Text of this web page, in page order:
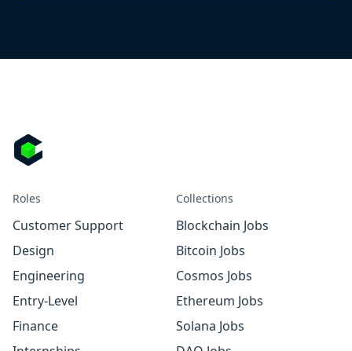
Roles
Customer Support
Design
Engineering
Entry-Level
Finance
Collections
Blockchain Jobs
Bitcoin Jobs
Cosmos Jobs
Ethereum Jobs
Solana Jobs